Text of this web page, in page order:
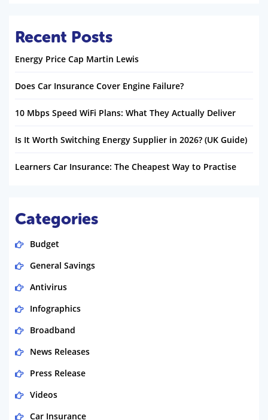
Recent Posts
Energy Price Cap Martin Lewis
Does Car Insurance Cover Engine Failure?
10 Mbps Speed WiFi Plans: What They Actually Deliver
Is It Worth Switching Energy Supplier in 2026? (UK Guide)
Learners Car Insurance: The Cheapest Way to Practise
Categories
Budget
General Savings
Antivirus
Infographics
Broadband
News Releases
Press Release
Videos
Car Insurance